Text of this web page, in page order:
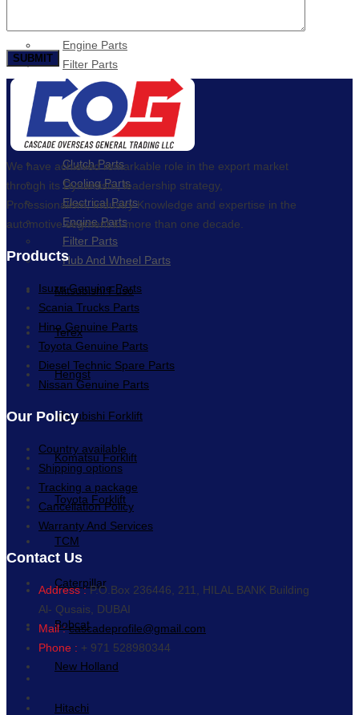
Engine Parts
Filter Parts
Hub & Wheels
Nissan
Brake Parts
Clutch Parts
Cooling Parts
Electrical Parts
Engine Parts
Filter Parts
Hub And Wheel Parts
Mitsubishi Fuso
Terex
Hengst
Mitsubishi Forklift
Komatsu Forklift
Toyota Forklift
TCM
Caterpillar
Bobcat
New Holland
Hitachi
We have achieved remarkable role in the export market
through its Dynamism, leadership strategy,
Professionalism, Industry Knowledge and expertise in the
automotive segment in more than one decade.
Products
Isuzu Genuine Parts
Scania Trucks Parts
Hino Genuine Parts
Toyota Genuine Parts
Diesel Technic Spare Parts
Nissan Genuine Parts
Our Policy
Country available
Shipping options
Tracking a package
Cancellation Policy
Warranty And Services
Contact Us
Address :P.O.Box 236446, 211, HILAL BANK Building
Al- Qusais, DUBAI
Mail :cascadeprofile@gmail.com
Phone : + 971 528980344